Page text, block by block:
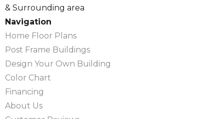
& Surrounding area
Navigation
Home Floor Plans
Post Frame Buildings
Design Your Own Building
Color Chart
Financing
About Us